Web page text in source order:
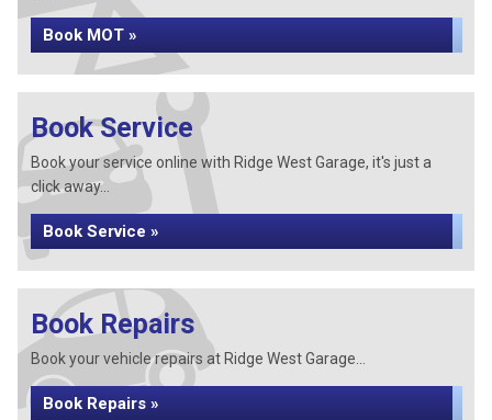
Book MOT »
Book Service
Book your service online with Ridge West Garage, it's just a
click away...
Book Service »
Book Repairs
Book your vehicle repairs at Ridge West Garage...
Book Repairs »